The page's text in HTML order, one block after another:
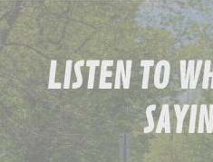
LISTENTO